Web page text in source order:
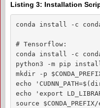
Listing 3: Installation
conda install -c
# Tensorflow:
conda install -c
python3 -m pip
mkdir -p
echo
echo 'export
source